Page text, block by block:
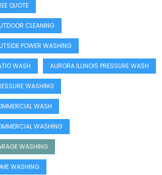
QUOTE
CLEANING
POWER WASHING
WASH AURORA ILLINOIS PRESSURE WASH
WASHING
WASH
WASHING
WASHING
WASHING